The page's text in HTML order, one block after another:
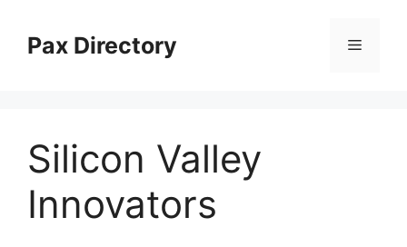
contentPax Directory Menu
Silicon Valley
Innovators